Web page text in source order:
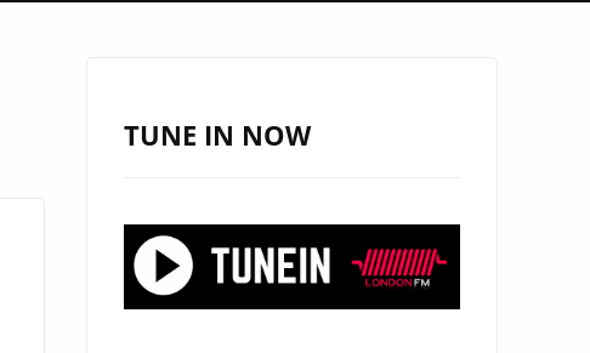
TUNE IN NOW